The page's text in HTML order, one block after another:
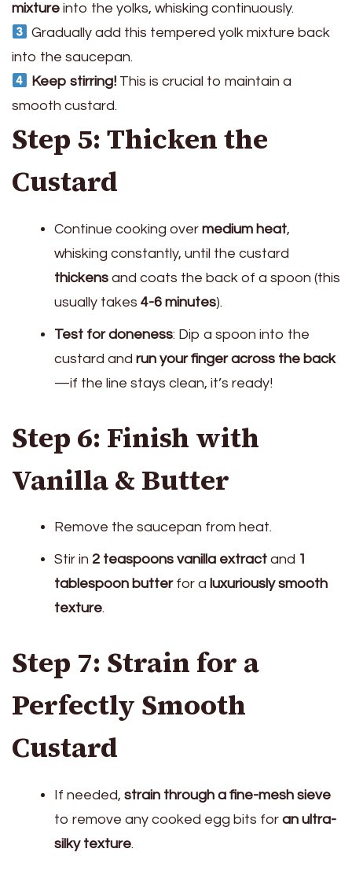
mixture into the yolks, whisking continuously.
Gradually add this tempered yolk mixture back
into the saucepan.
Keep stirring!This is crucial to maintain a
smooth custard.
Step 5: Thicken the
Custard
Continue cooking over medium heat,
whisking constantly, until the custard
thickens and coats the back of a spoon (this
usually takes 4-6 minutes).
Test for doneness: Dip a spoon into the
custard and run your finger across the back
—if the line stays clean, it’s ready!
Step 6: Finish with
Vanilla & Butter
Remove the saucepan from heat.
Stir in 2 teaspoons vanilla extract and 1
tablespoon butterfor a luxuriously smooth
texture.
Step 7: Strain for a
Perfectly Smooth
Custard
If needed, strain through a fine-mesh sieve
to remove any cooked egg bits for an ultra-
silky texture.